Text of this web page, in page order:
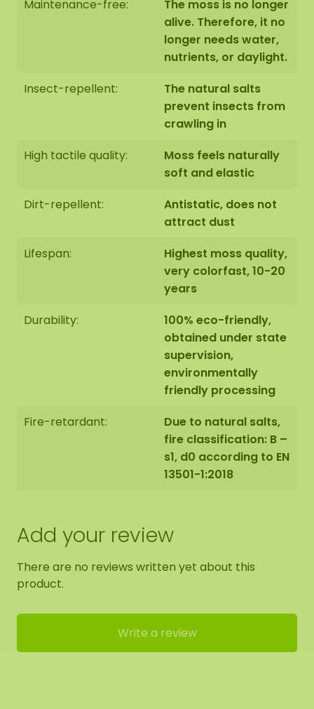
10 wooden hexagon shapes, 30 cm (measured
from point to point), with edge finish of your
choice (Note: Without hanging hook or
mounting materials)
Cover the table with newspaper or an old
Put on the gloves.
Apply glue where you want to place the
cut it into smaller pieces. Bring it to the
desired length by tearing or cutting it. Mix up
the different moss colours to make a nice
Press the moss firmly into the glue.
Place books or magazines on top and let it
dry for +/- 3 hours to ensure everything
Maintenance-free:
The moss is no longer
alive. Therefore, it no
longer needs water,
nutrients, or daylight.
Insect-repellent:
The natural salts
prevent insects from
crawling in
High tactile quality:
Moss feels naturally
soft and elastic
Dirt-repellent:
Antistatic, does not
attract dust
Lifespan:
Highest moss quality,
very colorfast, 10-20
years
Durability:
100% eco-friendly,
obtained under state
supervision,
environmentally
friendly processing
Fire-retardant:
Due to natural salts,
fire classification: B –
s1, d0 according to EN
13501-1:2018
Add your review
There are no reviews written yet about this
product.
Write a review